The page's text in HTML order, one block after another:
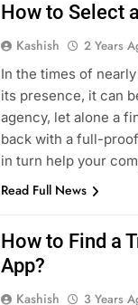
How to Select
Kashish 2 Years
In the times of
its presence, it can
agency, let alone a
back with a full-
in turn help your
Read Full News
How to Find a
App?
Kashish 3 Years